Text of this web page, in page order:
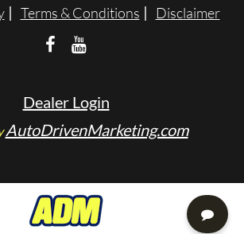
Terms & Conditions Disclaimer
Dealer Login
AutoDrivenMarketing.com